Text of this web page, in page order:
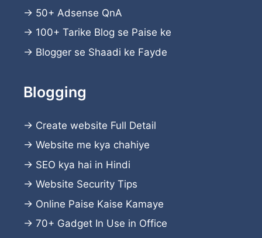
→ 50+ Adsense QnA
→ 100+ Tarike Blog se Paise ke
→ Blogger se Shaadi ke Fayde
Blogging
→ Create website Full Detail
→ Website me kya chahiye
→ SEO kya hai in Hindi
→ Website Security Tips
→ Online Paise Kaise Kamaye
→ 70+ Gadget In Use in Office